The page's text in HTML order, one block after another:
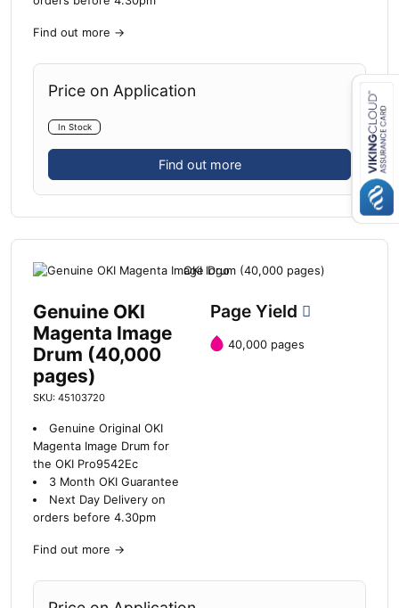
Find out more →
Price on Application
In Stock
Find out more
Genuine OKI
Magenta Image
Drum (40,000
pages)
SKU: 45103720
Genuine Original OKI
Magenta Image Drum for
the OKI Pro9542Ec
3 Month OKI Guarantee
Next Day Delivery on
orders before 4.30pm
Find out more →
Page Yield
40,000 pages